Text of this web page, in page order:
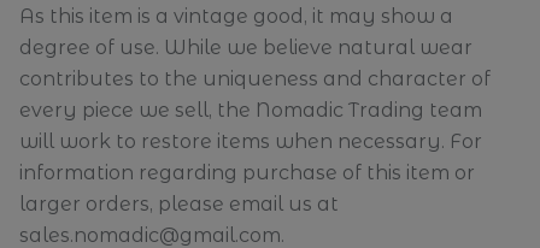
As this item is a vintage good, it may show a
degree of use. While we believe natural wear
contributes to the uniqueness and character of
every piece we sell, the Nomadic Trading team
will work to restore items when necessary. For
information regarding purchase of this item or
larger orders, please email us at
sales.nomadic@gmail.com.